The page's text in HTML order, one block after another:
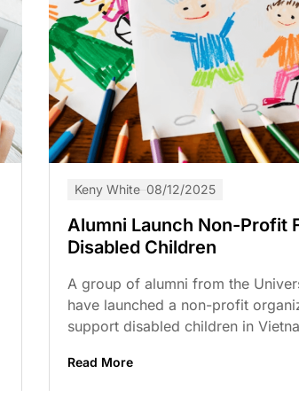
Keny White 08/12/2025
Alumni Launch Non-Profit
Disabled Children
A group of alumni from the
have launched a non-profit
support disabled children in
Read More